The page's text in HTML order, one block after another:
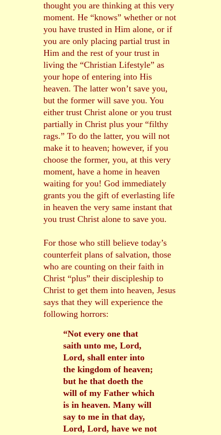
thought you are thinking at this very
moment. He “knows” whether or not
you have trusted in Him alone, or if
you are only placing partial trust in
Him and the rest of your trust in
living the “Christian Lifestyle” as
your hope of entering into His
heaven. The latter won’t save you,
but the former will save you. You
either trust Christ alone or you trust
partially in Christ plus your “filthy
rags.” To do the latter, you will not
make it to heaven; however, if you
choose the former, you, at this very
moment, have a home in heaven
waiting for you! God immediately
grants you the gift of everlasting life
in heaven the very same instant that
you trust Christ alone to save you.
For those who still believe today’s
counterfeit plans of salvation, those
who are counting on their faith in
Christ “plus” their discipleship to
Christ to get them into heaven, Jesus
says that they will experience the
following horrors:
“Not every one that
saith unto me, Lord,
Lord, shall enter into
the kingdom of heaven;
but he that doeth the
will of my Father which
is in heaven. Many will
say to me in that day,
Lord, Lord, have we not